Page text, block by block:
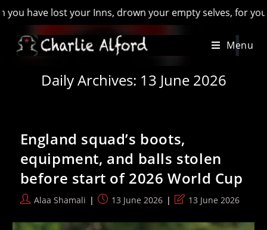
Inns, drown your empty selves, for you will have lost the
Menu
Daily Archives: 13 June 2026
England squad’s boots,
equipment, and balls stolen
before start of 2026 World Cup
PostAlaa Shamali
Post13 June 2026
Post
modified:
13 June 2026